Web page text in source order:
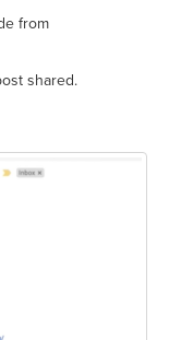
from
shared.